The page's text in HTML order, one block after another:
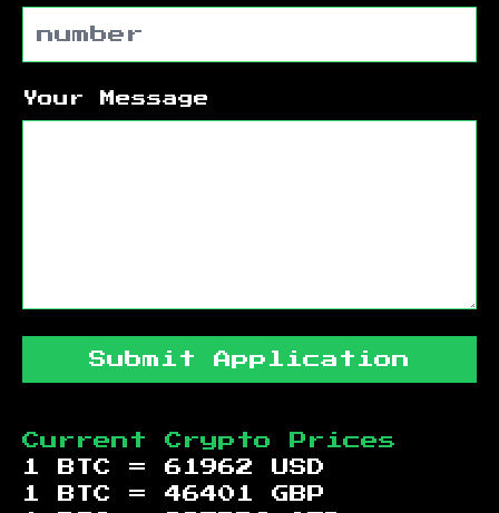
Your Message
Submit Application
Current Crypto Prices
1 BTC = 61962
USD
1 BTC = 46401
GBP